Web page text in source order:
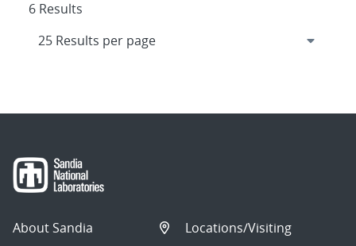
6 Results
About Sandia
Locations/Visiting